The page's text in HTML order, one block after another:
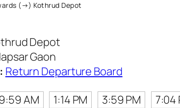
(→) Kothrud Depot
Depot
Gaon
Return Departure Board
AM 1:14 PM 3:59 PM 7:04